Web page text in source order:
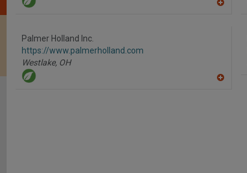
Palmer Holland Inc.
https://www.palmerholland.com
Westlake, OH